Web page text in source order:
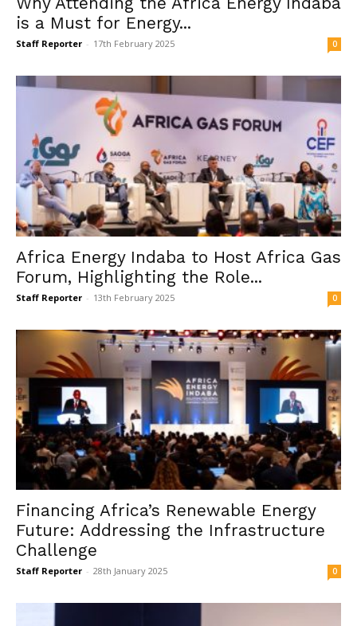
is a Must for Energy...
Staff Reporter - 17th February 2025 0
Africa Energy Indaba to Host Africa Gas
Forum, Highlighting the Role...
Staff Reporter - 13th February 2025 0
Financing Africa’s Renewable Energy
Future: Addressing the Infrastructure
Challenge
Staff Reporter - 28th January 2025 0